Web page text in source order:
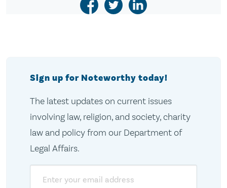
Sign up for Noteworthy today!
The latest updates on current issues
involving law, religion, and society, charity
law and policy from our Department of
Legal Affairs.